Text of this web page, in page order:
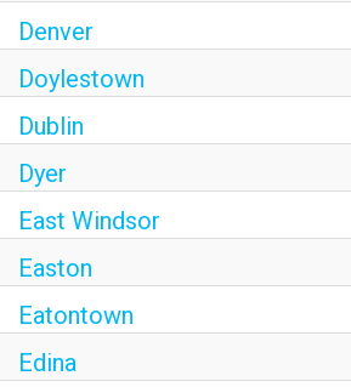
Denver
Doylestown
Dublin
Dyer
East Windsor
Easton
Eatontown
Edina